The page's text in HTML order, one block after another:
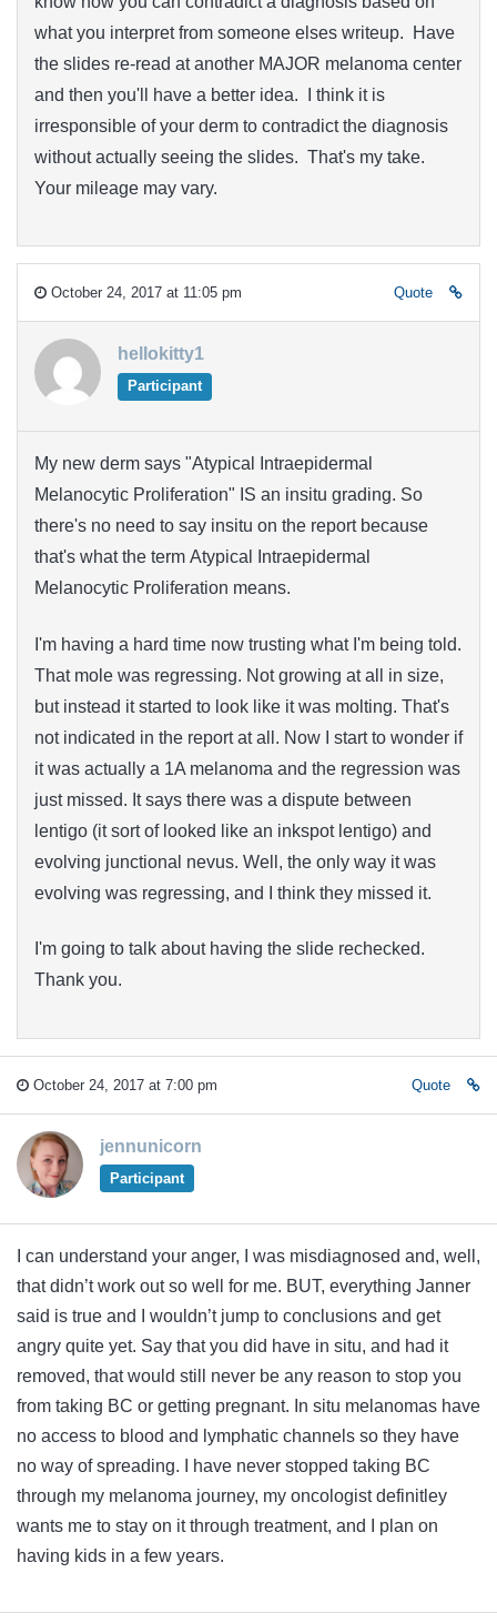
what you interpret from someone elses writeup. Have
the slides re-read at another MAJOR melanoma center
and then you'll have a better idea. I think it is
irresponsible of your derm to contradict the diagnosis
without actually seeing the slides. That's my take.
Your mileage may vary.
October 24, 2017 at 11:05 pm Quote
hellokitty1
Participant
My new derm says "Atypical Intraepidermal
Melanocytic Proliferation" IS an insitu grading. So
there's no need to say insitu on the report because
that's what the term Atypical Intraepidermal
Melanocytic Proliferation means.
I'm having a hard time now trusting what I'm being told.
That mole was regressing. Not growing at all in size,
but instead it started to look like it was molting. That's
not indicated in the report at all. Now I start to wonder if
it was actually a 1A melanoma and the regression was
just missed. It says there was a dispute between
lentigo (it sort of looked like an inkspot lentigo) and
evolving junctional nevus. Well, the only way it was
evolving was regressing, and I think they missed it.
I'm going to talk about having the slide rechecked.
Thank you.
October 24, 2017 at 7:00 pm Quote
jennunicorn
Participant
I can understand your anger, I was misdiagnosed and, well,
that didn’t work out so well for me. BUT, everything Janner
said is true and I wouldn’t jump to conclusions and get
angry quite yet. Say that you did have in situ, and had it
removed, that would still never be any reason to stop you
from taking BC or getting pregnant. In situ melanomas have
no access to blood and lymphatic channels so they have
no way of spreading. I have never stopped taking BC
through my melanoma journey, my oncologist definitley
wants me to stay on it through treatment, and I plan on
having kids in a few years.